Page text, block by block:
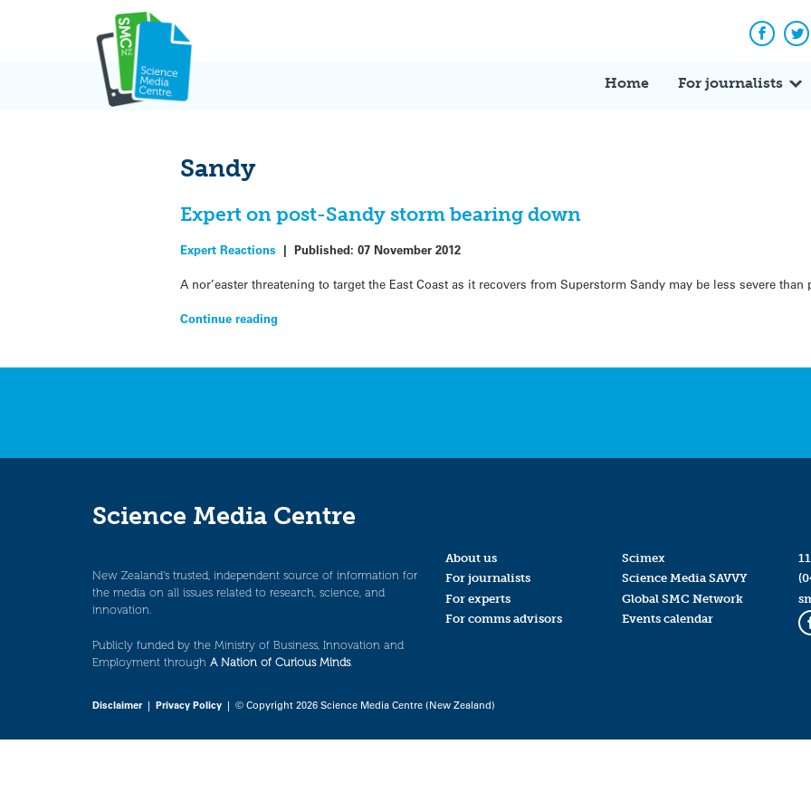
Home For journalists
Sandy
Expert on post-Sandy storm bearing down
Expert Reactions |Published:07 November 2012
A nor’easter threatening to target the East Coast as it recovers from Superstorm Sandy may be less severe
Continue reading
Science Media Centre
New Zealand’s trusted, independent source of information for
the media on all issues related to research, science, and
innovation.
Publicly funded by the Ministry of Business, Innovation and
Employment through A Nation of Curious Minds.
About us
For journalists
For experts
For comms advisors
Scimex
Science Media SAVVY
Global SMC Network
Events calendar
Disclaimer| Privacy Policy | © Copyright 2026 Science Media Centre (New Zealand)